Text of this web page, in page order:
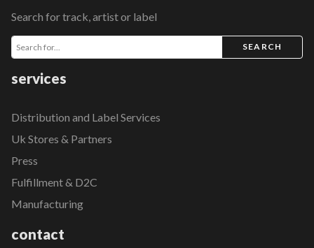
Search for track, artist or label
SEARCH
services
Distribution and Label Services
Uk Stores & Partners
Press
Fulfillment & D2C
Manufacturing
contact